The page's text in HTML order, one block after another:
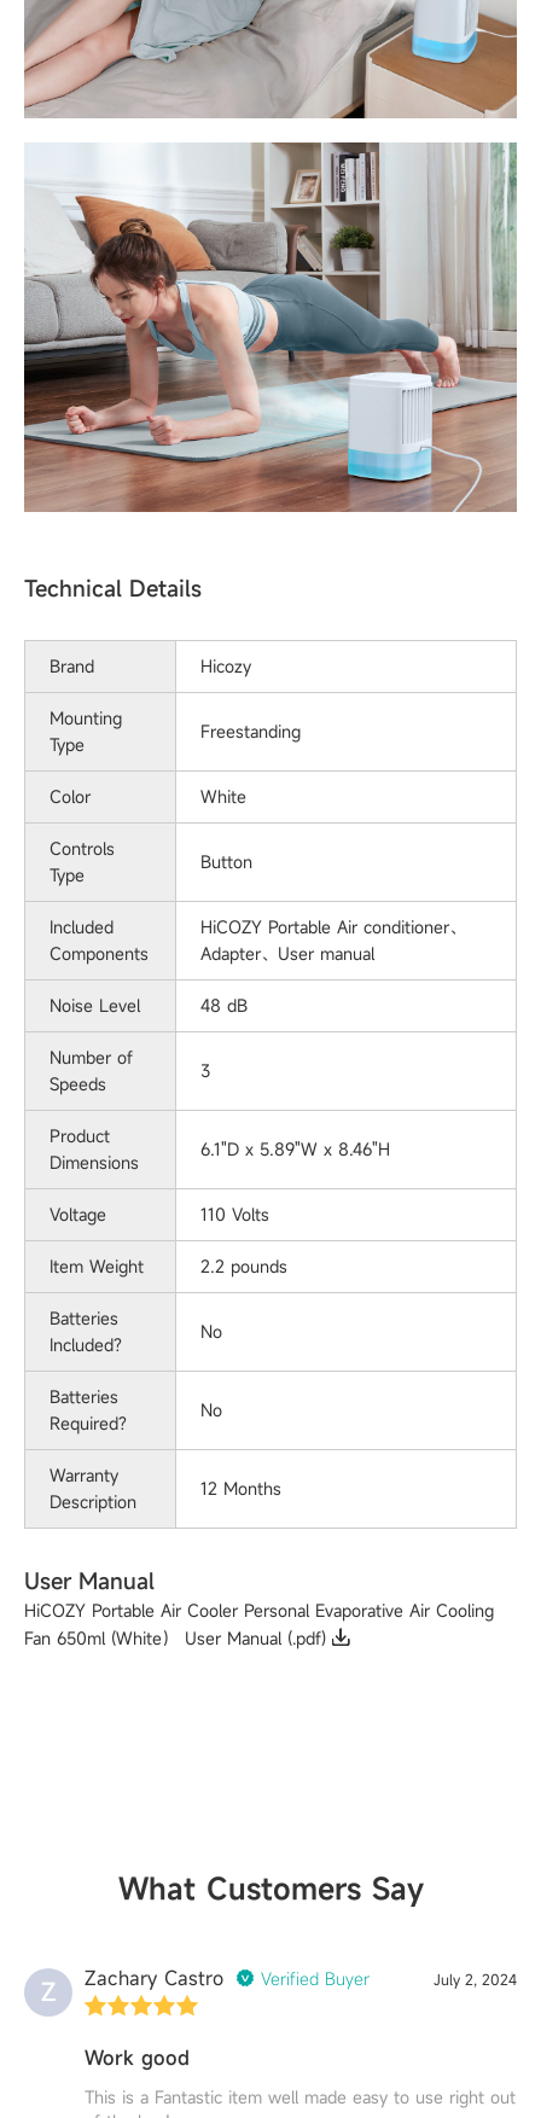
Technical Details
Brand ‎Hicozy
Mounting
Type
Freestanding
Color White
Controls
Type
‎Button
Included
Components
‎HiCOZY Portable Air conditioner、
Adapter、User manual
Noise Level ‎48 dB
Number of
Speeds
3
Product
Dimensions
‎6.1"D x 5.89"W x 8.46"H
Voltage ‎110 Volts
Item Weight ‎2.2 pounds
Batteries
Included?
No
Batteries
Required?
No
Warranty
Description
12 Months
User Manual
HiCOZY Portable Air Cooler Personal Evaporative Air Cooling
Fan 650ml (White） User Manual (.pdf)
What Customers Say
Z Zachary Castro Verified Buyer July 2, 2024
Work good
This is a Fantastic item well made easy to use right out